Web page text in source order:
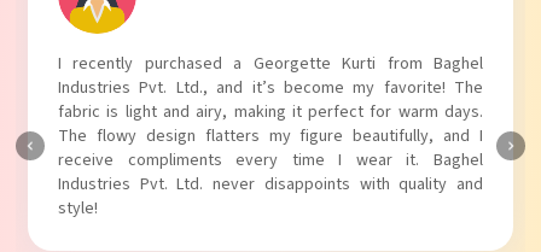
I absolutely adore my Puff Sleeves Kurti from Baghel
Industries Pvt. Ltd.! The unique puff sleeves add a trendy
touch to my outfit, making it perfect for casual outings.
The fabric is soft and comfortable, and the fit is just right.
Baghel Industries Pvt. Ltd. truly knows how to blend style
with comfort!